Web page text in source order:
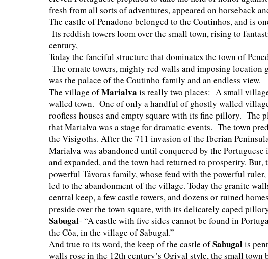
fresh from all sorts of adventures, appeared on horseback
The castle of Penadono belonged to the Coutinhos, and is
Its reddish towers loom over the small town, rising to
century,
Today the fanciful structure that dominates the town of
The ornate towers, mighty red walls and imposing location
was the palace of the Coutinho family and an endless view.
The village ofMarialva is really two places: A small
walled town. One of only a handful of ghostly walled
roofless houses and empty square with its fine pillory. The
that Marialva was a stage for dramatic events. The town
the Visigoths. After the 711 invasion of the Iberian
Marialva was abandoned until conquered by the
and expanded, and the town had returned to prosperity. But,
powerful Távoras family, whose feud with the powerful
led to the abandonment of the village. Today the granite
central keep, a few castle towers, and dozens or ruined
preside over the town square, with its delicately caped
Sabugal- “A castle with five sides cannot be found in
the Côa, in the village of Sabugal.”
And true to its word, the keep of the castle ofSabugalis
walls rose in the 12th century’s Ogival style, the small town